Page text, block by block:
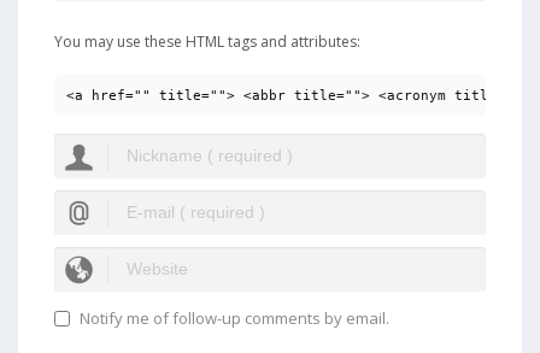
You may use these HTML tags and attributes:
<a href="" title=""> <abbr title=""> <acronym title="">
Notify me of follow-up comments by email.